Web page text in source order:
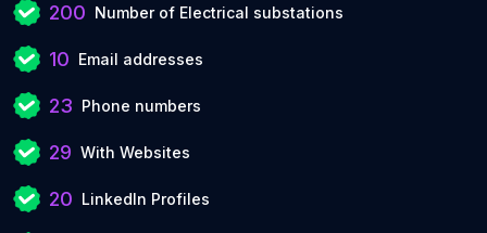
200 Number of Electrical substations
10 Email addresses
23 Phone numbers
29 With Websites
20 LinkedIn Profiles